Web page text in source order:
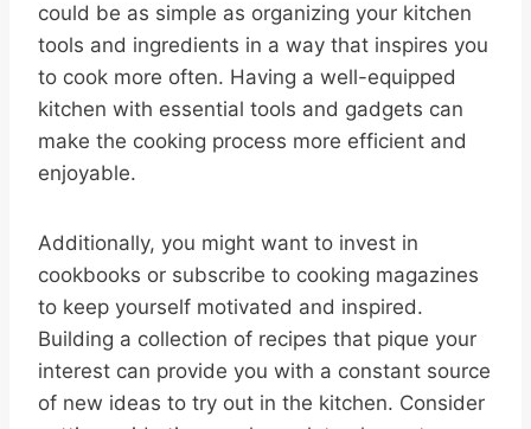
could be as simple as organizing your kitchen
tools and ingredients in a way that inspires you
to cook more often. Having a well-equipped
kitchen with essential tools and gadgets can
make the cooking process more efficient and
enjoyable.
Additionally, you might want to invest in
cookbooks or subscribe to cooking magazines
to keep yourself motivated and inspired.
Building a collection of recipes that pique your
interest can provide you with a constant source
of new ideas to try out in the kitchen. Consider